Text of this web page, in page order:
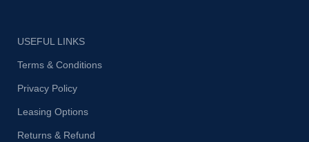
USEFUL LINKS
Terms & Conditions
Privacy Policy
Leasing Options
Returns & Refund